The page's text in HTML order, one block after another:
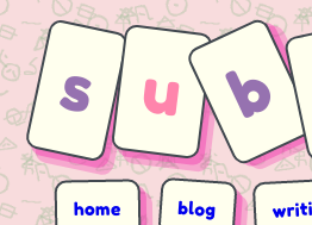
s u b
home blog